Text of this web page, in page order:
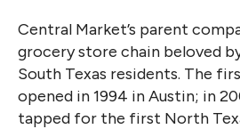
Central Market’s parent
grocery store chain beloved
South Texas residents. The
opened in 1994 in Austin; in
tapped for the first North